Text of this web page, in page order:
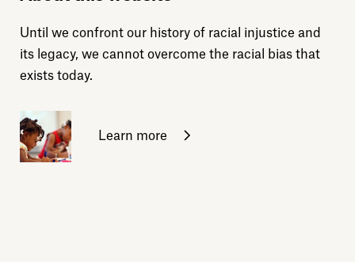
Until we confront our history of racial injustice and
its legacy, we cannot overcome the racial bias that
exists today.
Learn more